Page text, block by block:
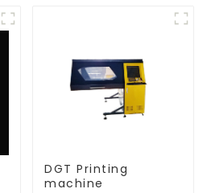
DGT Printing
machine